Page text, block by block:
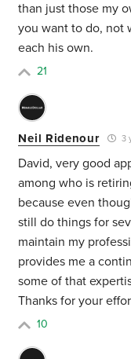
than just those my
you want to do, not
each his own.
21
Neil Ridenour 3
David, very good
among who is
because even
still do things for
maintain my
provides me a
some of that
Thanks for your
10